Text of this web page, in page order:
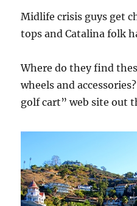
Midlife crisis guys get
tops and Catalina folk
Where do they find
wheels and
golf cart” web site out